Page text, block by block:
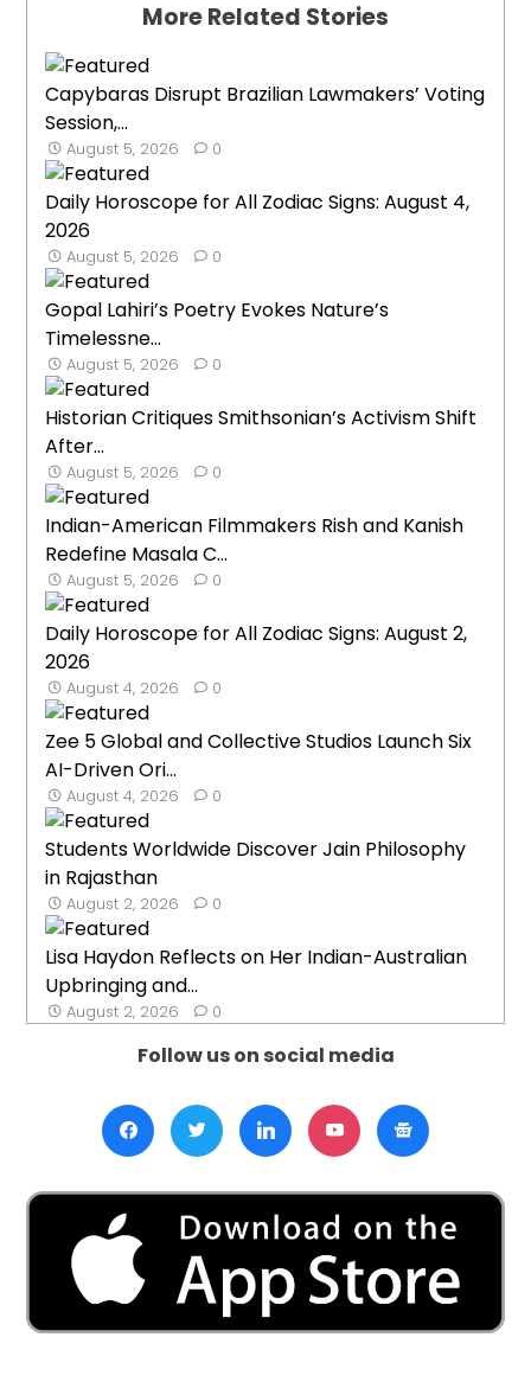
More Related Stories
Capybaras Disrupt Brazilian Lawmakers’ Voting
Session,...
August 5, 2026 0
Daily Horoscope for All Zodiac Signs: August 4,
2026
August 5, 2026 0
Gopal Lahiri’s Poetry Evokes Nature’s
Timelessne...
August 5, 2026 0
Historian Critiques Smithsonian’s Activism Shift
After...
August 5, 2026 0
Indian-American Filmmakers Rish and Kanish
Redefine Masala C...
August 5, 2026 0
Daily Horoscope for All Zodiac Signs: August 2,
2026
August 4, 2026 0
Zee 5 Global and Collective Studios Launch Six
AI-Driven Ori...
August 4, 2026 0
Students Worldwide Discover Jain Philosophy
in Rajasthan
August 2, 2026 0
Lisa Haydon Reflects on Her Indian-Australian
Upbringing and...
August 2, 2026 0
Follow us on social media